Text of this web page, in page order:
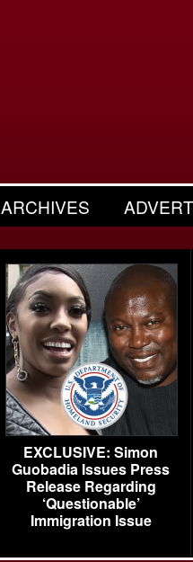
ARCHIVES
EXCLUSIVE: Simon
Guobadia Issues Press
Release Regarding
‘Questionable’
Immigration Issue